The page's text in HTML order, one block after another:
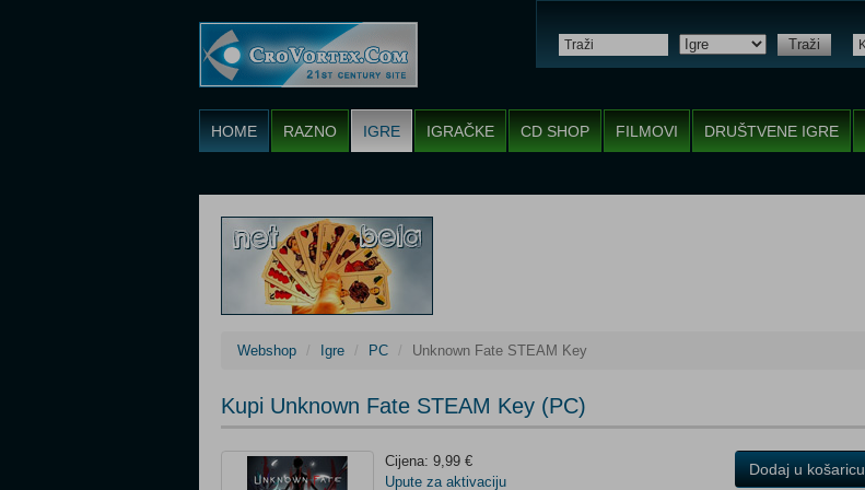
Traži
HOME RAZNO IGRE IGRAČKE CD SHOP FILMOVI DRUŠTVENE IGRE
Webshop Igre PC Unknown Fate STEAM Key
Kupi Unknown Fate STEAM Key (PC)
Cijena: 9,99 €
Upute za aktivaciju
Dodaj u košaricu